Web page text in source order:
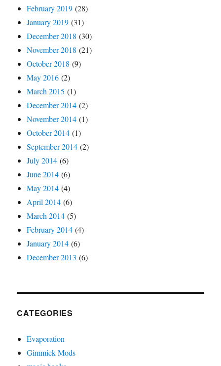
February 2019 (28)
January 2019 (31)
December 2018 (30)
November 2018 (21)
October 2018 (9)
May 2016 (2)
March 2015 (1)
December 2014 (2)
November 2014 (1)
October 2014 (1)
September 2014 (2)
July 2014 (6)
June 2014 (6)
May 2014 (4)
April 2014 (6)
March 2014 (5)
February 2014 (4)
January 2014 (6)
December 2013 (6)
CATEGORIES
Evaporation
Gimmick Mods